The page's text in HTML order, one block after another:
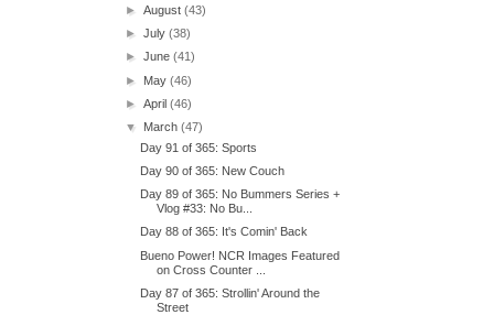
►August(43)
►July(38)
►June(41)
► May(46)
►April(46)
▼ March(47)
Day 91 of 365: Sports
Day 90 of 365: New Couch
Day 89 of 365: No Bummers Series +
Vlog #33: No Bu...
Day 88 of 365: It's Comin' Back
Bueno Power! NCR Images Featured
on Cross Counter ...
Day 87 of 365: Strollin' Around the
Street